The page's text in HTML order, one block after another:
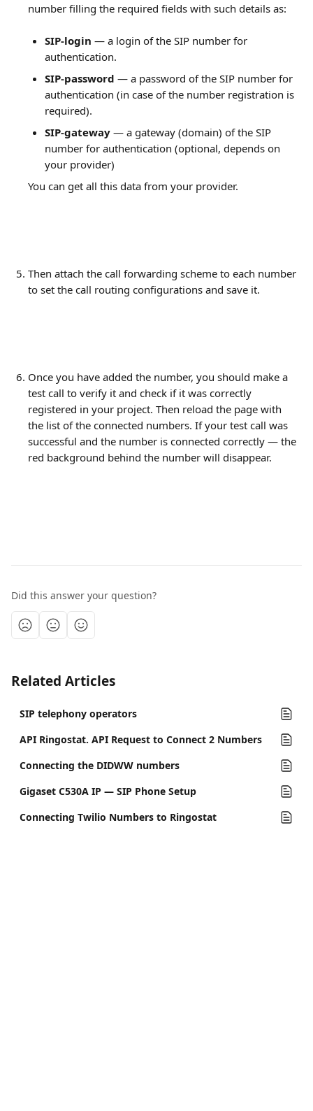
number filling the required fields with such details as:
SIP-login — a login of the SIP number for
authentication.
SIP-password — a password of the SIP number for
authentication (in case of the number registration is
required).
SIP-gateway — a gateway (domain) of the SIP
number for authentication (optional, depends on
your provider)
You can get all this data from your provider.
Then attach the call forwarding scheme to each number
to set the call routing configurations and save it.
Once you have added the number, you should make a
test call to verify it and check if it was correctly
registered in your project. Then reload the page with
the list of the connected numbers. If your test call was
successful and the number is connected correctly — the
red background behind the number will disappear.
Did this answer your question?
Related Articles
SIP telephony operators
API Ringostat. API Request to Connect 2 Numbers
Connecting the DIDWW numbers
Gigaset C530A IP — SIP Phone Setup
Connecting Twilio Numbers to Ringostat